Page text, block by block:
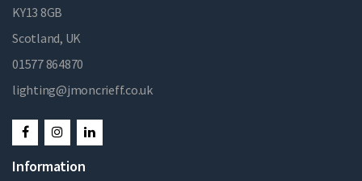
KY13 8GB
Scotland, UK
01577 864870
lighting@jmoncrieff.co.uk
Information